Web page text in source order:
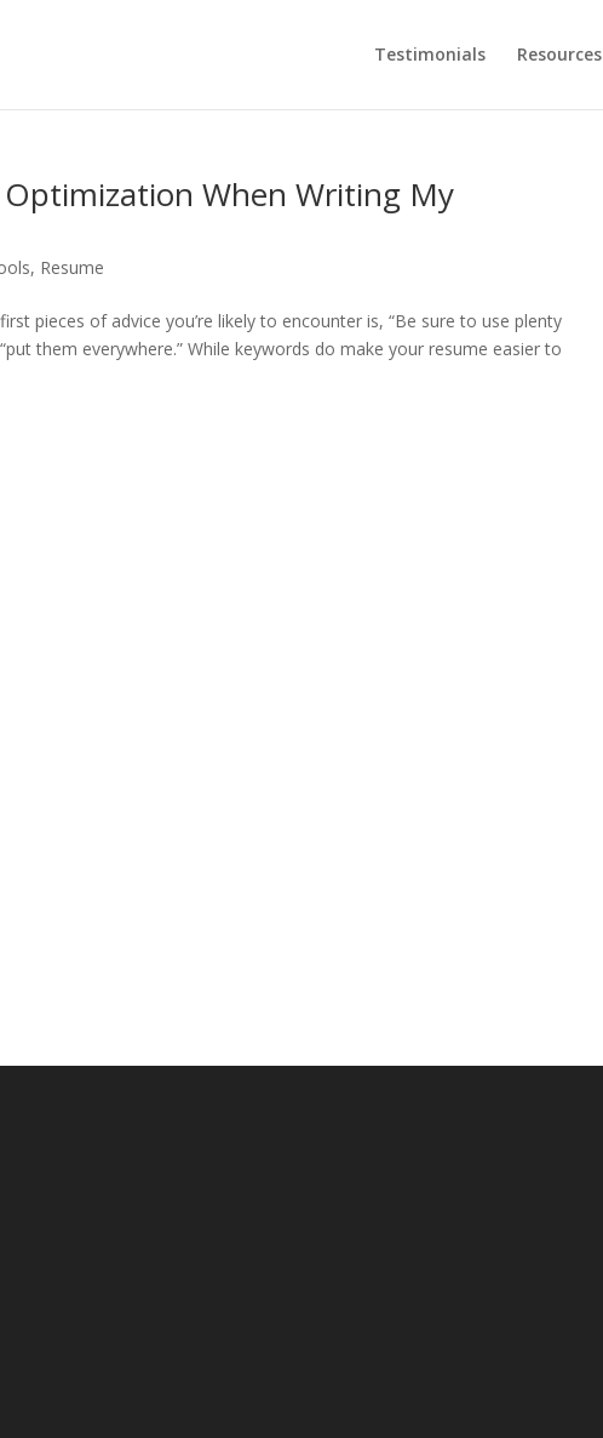
Testimonials Resources
When Writing My
, Resume
pieces of advice you’re likely to encounter is, “Be sure to use plenty
them everywhere.” While keywords do make your resume easier to